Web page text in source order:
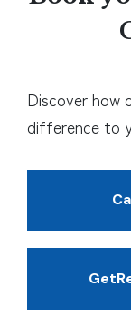
Discover how
difference to